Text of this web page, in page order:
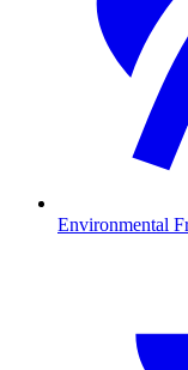
Environmental